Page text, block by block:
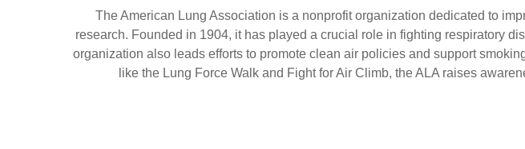
The American Lung Association is a nonprofit organization dedicated to
research. Founded in 1904, it has played a crucial role in fighting respiratory
organization also leads efforts to promote clean air policies and support
like the Lung Force Walk and Fight for Air Climb, the ALA raises